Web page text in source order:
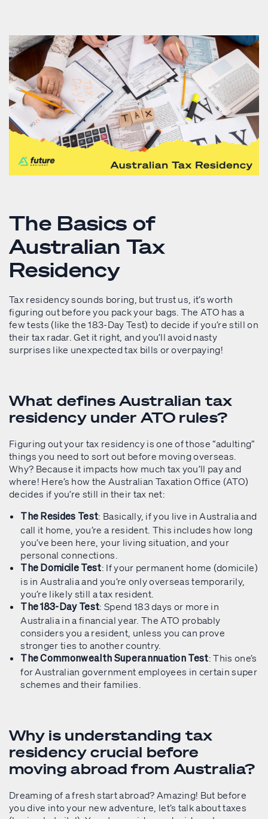
The Basics of
Australian Tax
Residency
Tax residency sounds boring, but trust us, it’s worth
figuring out before you pack your bags. The ATO has a
few tests (like the 183-Day Test) to decide if you’re still on
their tax radar. Get it right, and you’ll avoid nasty
surprises like unexpected tax bills or overpaying!
What defines Australian tax
residency under ATO rules?
Figuring out your tax residency is one of those “adulting”
things you need to sort out before moving overseas.
Why? Because it impacts how much tax you’ll pay and
where! Here’s how the Australian Taxation Office (ATO)
decides if you’re still in their tax net:
The Resides Test: Basically, if you live in Australia and
call it home, you’re a resident. This includes how long
you’ve been here, your living situation, and your
personal connections.
The Domicile Test: If your permanent home (domicile)
is in Australia and you’re only overseas temporarily,
you’re likely still a tax resident.
The 183-Day Test: Spend 183 days or more in
Australia in a financial year. The ATO probably
considers you a resident, unless you can prove
stronger ties to another country.
The Commonwealth Superannuation Test: This one’s
for Australian government employees in certain super
schemes and their families.
Why is understanding tax
residency crucial before
moving abroad from Australia?
Dreaming of a fresh start abroad? Amazing! But before
you dive into your new adventure, let’s talk about taxes